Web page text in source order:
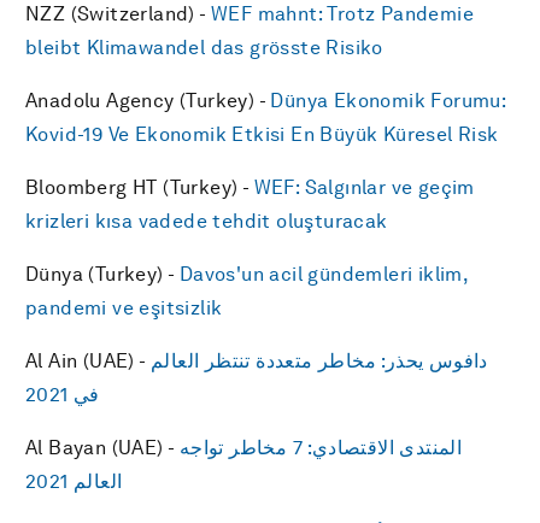
NZZ (Switzerland) - WEF mahnt: Trotz Pandemie
bleibt Klimawandel das grösste Risiko
Anadolu Agency (Turkey) - Dünya Ekonomik Forumu:
Kovid-19 Ve Ekonomik Etkisi En Büyük Küresel Risk
Bloomberg HT (Turkey) - WEF: Salgınlar ve geçim
krizleri kısa vadede tehdit oluşturacak
Dünya (Turkey) - Davos'un acil gündemleri iklim,
pandemi ve eşitsizlik
Al Ain (UAE) - دافوس يحذر: مخاطر متعددة تنتظر العالم
في 2021
Al Bayan (UAE) - المنتدى الاقتصادي: 7 مخاطر تواجه
العالم 2021